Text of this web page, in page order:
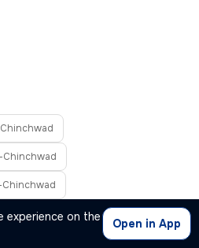
experience on the
Open in App
Chinchwad
Chinchwad
Chinchwad
Chinchwad